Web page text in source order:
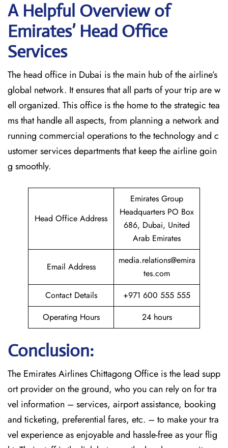
A Helpful Overview of
Emirates’ Head Office
Services
The head office in Dubai is the main hub of the airline’s
global network. It ensures that all parts of your trip are w
ell organized. This office is the home to the strategic tea
ms that handle all aspects, from planning a network and
running commercial operations to the technology and c
ustomer services departments that keep the airline goin
g ​‍​‌‍​‍‌​‍​‌‍​‍‌smoothly.
Head Office Address
Emirates Group
Headquarters PO Box
686, Dubai, United
Arab Emirates
Email Address
media.relations@emira
tes.com
Contact Details
+971 600 555 555
Operating Hours
24 hours
Conclusion:
The​‍​‌‍​‍‌​‍​‌‍​‍‌ Emirates Airlines Chittagong Office is the lead supp
ort provider on the ground, who you can rely on for tra
vel information – services, airport assistance, booking
and ticketing, preferential fares, etc. – to make your tra
vel experience as enjoyable and hassle-free as your flig